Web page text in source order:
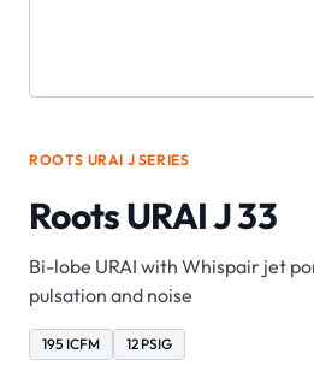
ROOTS URAI J SERIES
Roots URAI J 33
Bi-lobe URAI with Whispair jet
pulsation and noise
195 ICFM 12 PSIG